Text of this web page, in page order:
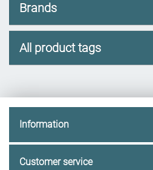
Brands
All product tags
Information
Customer service